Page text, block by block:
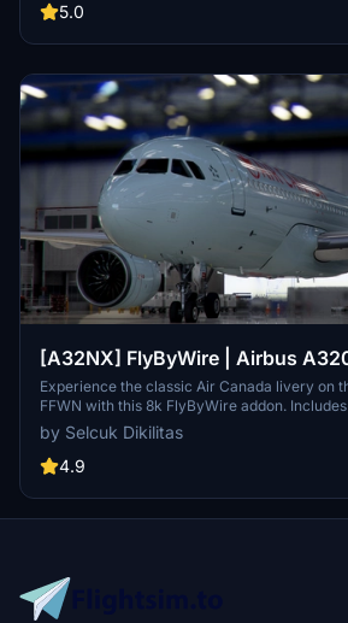
5.0
[A32NX] FlyByWire | Airbus
C-FFWN in 8k
Experience the classic Air Canada livery on
FFWN with this 8k FlyByWire addon.
compatibility, CUP with Canada template,
Easy installation for SimUpdate 8+ users.
by Selcuk Dikilitas
4.9